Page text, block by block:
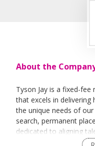
About the
Tyson Jay is a fixed-
that excels in
the unique needs of our
search, permanent
dedicated to aligning
goals to drive sustained